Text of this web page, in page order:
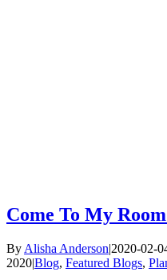
Come To My
By Alisha Anderson|2020-02-
2020|Blog, Featured Blogs,